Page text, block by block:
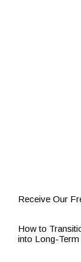
Receive Our
How to
into Long-Term